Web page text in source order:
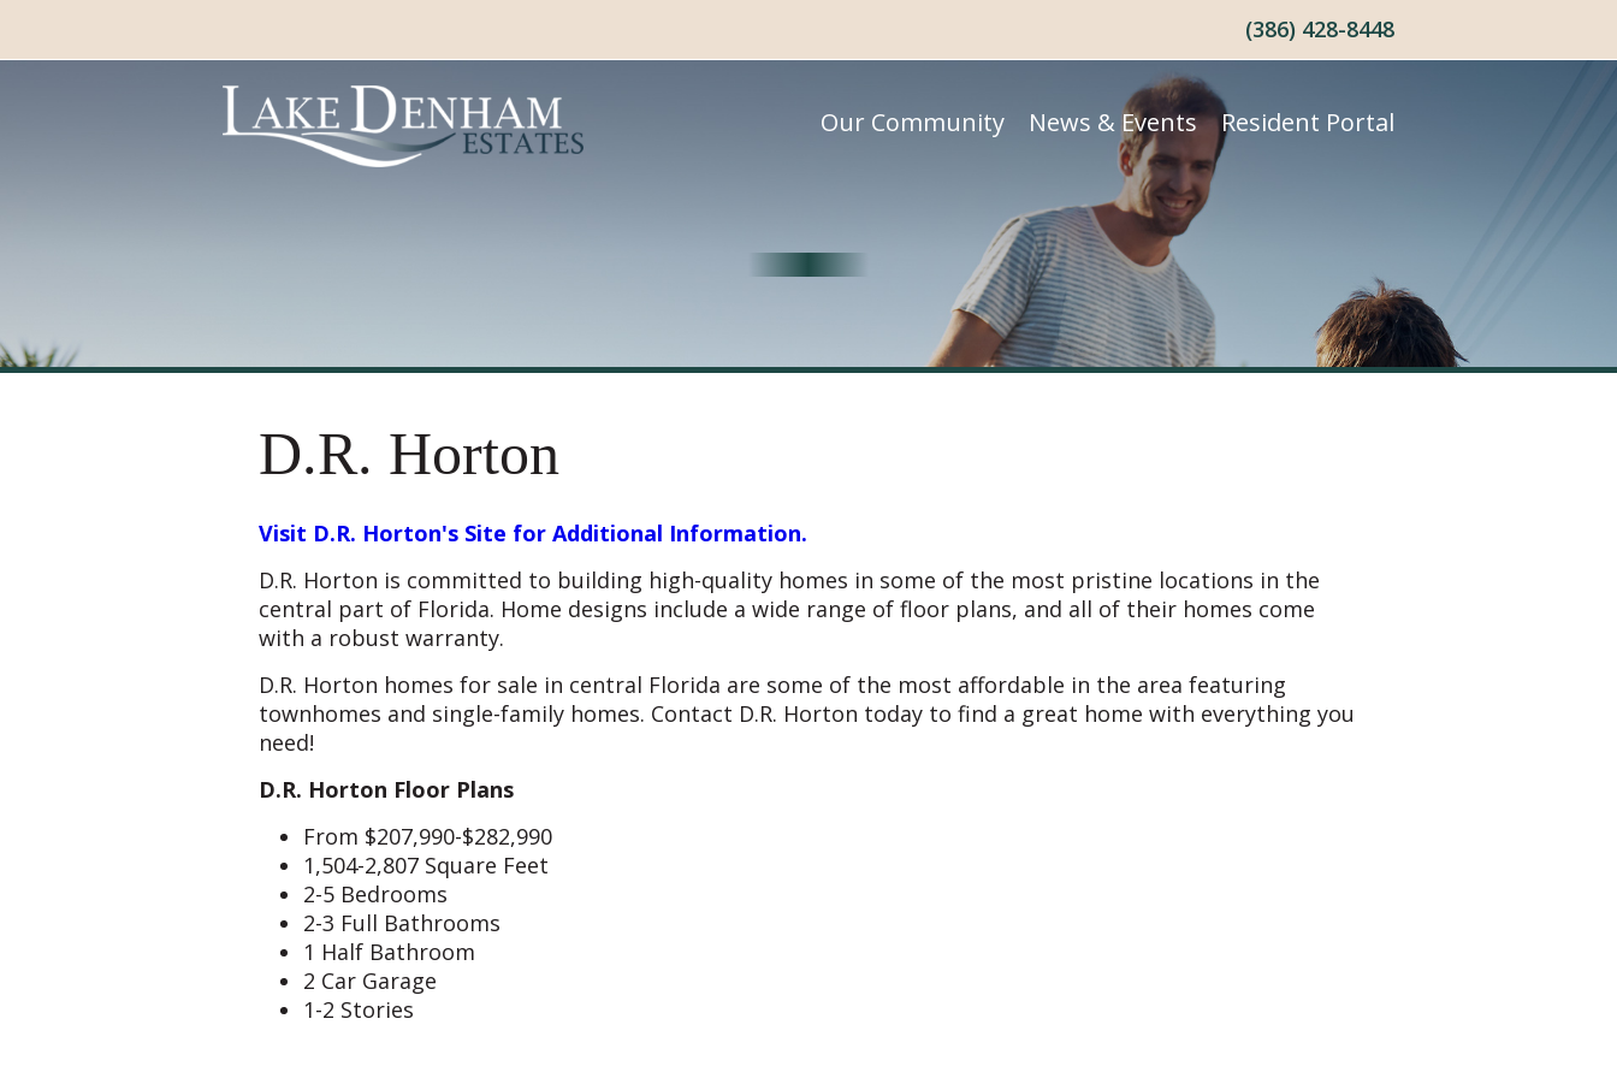
(386) 428-8448
Our Community News & Events Resident Portal
D.R. Horton
Visit D.R. Horton's Site for Additional Information.
D.R. Horton is committed to building high-quality homes in some of the most pristine locations in the
central part of Florida. Home designs include a wide range of floor plans, and all of their homes come
with a robust warranty.
D.R. Horton homes for sale in central Florida are some of the most affordable in the area featuring
townhomes and single-family homes. Contact D.R. Horton today to find a great home with everything you
need!
D.R. Horton Floor Plans
From $207,990-$282,990
1,504-2,807 Square Feet
2-5 Bedrooms
2-3 Full Bathrooms
1 Half Bathroom
2 Car Garage
1-2 Stories